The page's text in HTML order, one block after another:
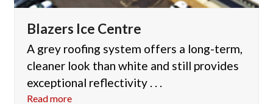
Blazers Ice Centre
A grey roofing system offers a long-term,
cleaner look than white and still provides
exceptional reflectivity . . .
Read more